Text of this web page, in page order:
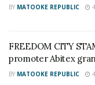
FREEDOM CITY
STAMPEDE: Events
promoter Abitex
BY MATOOKE REPUBLIC
FREEDOM CITY
promoter Abitex
BY MATOOKE REPUBLIC